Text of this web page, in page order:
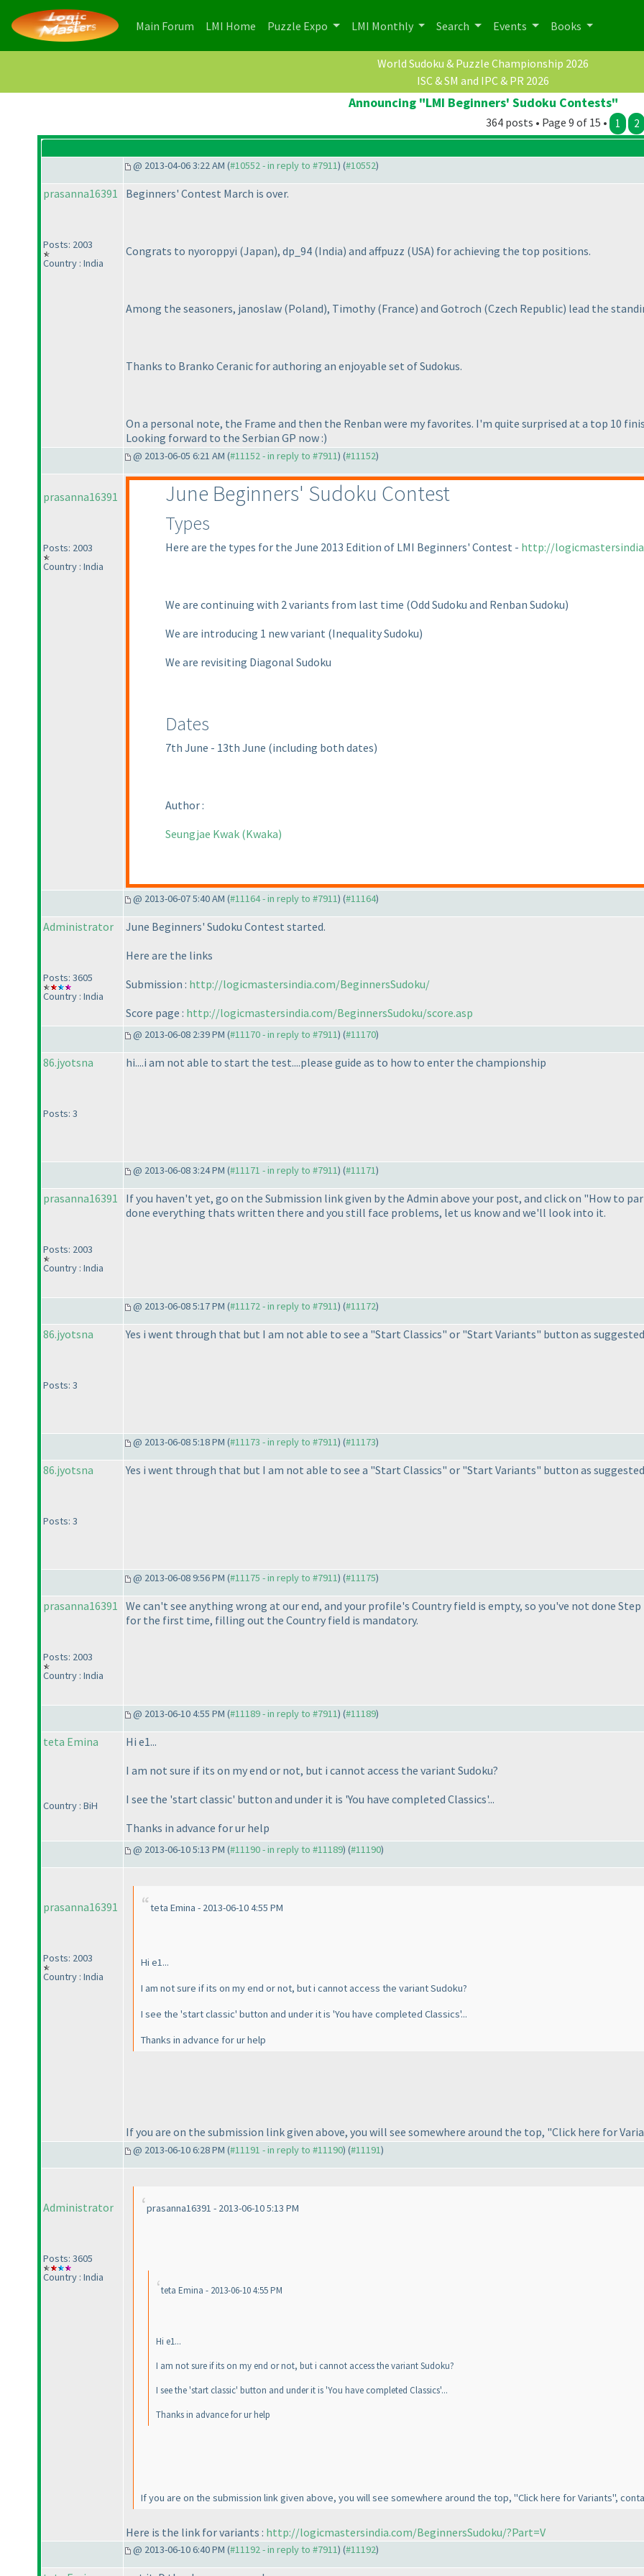
Main Forum (current)
LMI Home (current)
Puzzle Expo LMI Monthly Search Events Books
World Sudoku & Puzzle Championship 2026
ISC & SM and IPC & PR 2026
Announcing "LMI Beginners' Sudoku Contests"
364 posts • Page 9 of 15 • 1 2
@ 2013-04-06 3:22 AM (#10552 - in reply to #7911) (#10552)
prasanna16391
Posts: 2003
Country : India
Beginners' Contest March is over.
Congrats to nyoroppyi (Japan), dp_94 (India) and affpuzz (USA) for achieving the top positions.
Among the seasoners, janoslaw (Poland), Timothy (France) and Gotroch (Czech Republic) lead the
Thanks to Branko Ceranic for authoring an enjoyable set of Sudokus.
On a personal note, the Frame and then the Renban were my favorites. I'm quite surprised at a top 10
Looking forward to the Serbian GP now :)
@ 2013-06-05 6:21 AM (#11152 - in reply to #7911) (#11152)
prasanna16391
Posts: 2003
Country : India
June Beginners' Sudoku Contest
Types
Here are the types for the June 2013 Edition of LMI Beginners' Contest - http://
We are continuing with 2 variants from last time (Odd Sudoku and Renban Sudoku)
We are introducing 1 new variant (Inequality Sudoku)
We are revisiting Diagonal Sudoku
Dates
7th June - 13th June (including both dates)
Author :
Seungjae Kwak (Kwaka)
@ 2013-06-07 5:40 AM (#11164 - in reply to #7911) (#11164)
Administrator
Posts: 3605
Country : India
June Beginners' Sudoku Contest started.
Here are the links
Submission : http://logicmastersindia.com/BeginnersSudoku/
Score page : http://logicmastersindia.com/BeginnersSudoku/score.asp
@ 2013-06-08 2:39 PM (#11170 - in reply to #7911) (#11170)
86.jyotsna
Posts: 3
hi....i am not able to start the test....please guide as to how to enter the championship
@ 2013-06-08 3:24 PM (#11171 - in reply to #7911) (#11171)
prasanna16391
Posts: 2003
Country : India
If you haven't yet, go on the Submission link given by the Admin above your post, and click on "How to
done everything thats written there and you still face problems, let us know and we'll look into it.
@ 2013-06-08 5:17 PM (#11172 - in reply to #7911) (#11172)
86.jyotsna
Posts: 3
Yes i went through that but I am not able to see a "Start Classics" or "Start Variants" button as
@ 2013-06-08 5:18 PM (#11173 - in reply to #7911) (#11173)
86.jyotsna
Posts: 3
Yes i went through that but I am not able to see a "Start Classics" or "Start Variants" button as
@ 2013-06-08 9:56 PM (#11175 - in reply to #7911) (#11175)
prasanna16391
Posts: 2003
Country : India
We can't see anything wrong at our end, and your profile's Country field is empty, so you've not done
for the first time, filling out the Country field is mandatory.
@ 2013-06-10 4:55 PM (#11189 - in reply to #7911) (#11189)
teta Emina
Country : BiH
Hi e1...
I am not sure if its on my end or not, but i cannot access the variant Sudoku?
I see the 'start classic' button and under it is 'You have completed Classics'...
Thanks in advance for ur help
@ 2013-06-10 5:13 PM (#11190 - in reply to #11189) (#11190)
prasanna16391
Posts: 2003
Country : India
teta Emina - 2013-06-10 4:55 PM
Hi e1...
I am not sure if its on my end or not, but i cannot access the variant Sudoku?
I see the 'start classic' button and under it is 'You have completed Classics'...
Thanks in advance for ur help
If you are on the submission link given above, you will see somewhere around the top, "Click here for
@ 2013-06-10 6:28 PM (#11191 - in reply to #11190) (#11191)
Administrator
Posts: 3605
Country : India
prasanna16391 - 2013-06-10 5:13 PM
teta Emina - 2013-06-10 4:55 PM
Hi e1...
I am not sure if its on my end or not, but i cannot access the variant Sudoku?
I see the 'start classic' button and under it is 'You have completed Classics'...
Thanks in advance for ur help
If you are on the submission link given above, you will see somewhere around the top, "Click here for Variants",
Here is the link for variants : http://logicmastersindia.com/BeginnersSudoku/?Part=V
@ 2013-06-10 6:40 PM (#11192 - in reply to #7911) (#11192)